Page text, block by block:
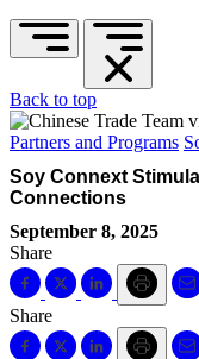
Back to top
Partners and Programs
Soy Connext
Connections
September 8, 2025
Share
Share